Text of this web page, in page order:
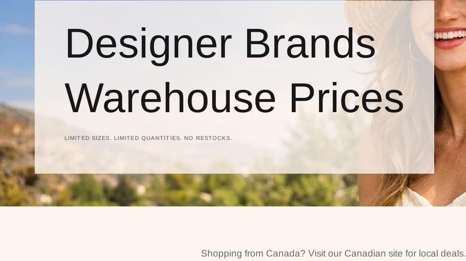
Designer Brands
Warehouse Prices
LIMITED SIZES. LIMITED QUANTITIES. NO RESTOCKS.
Shopping from Canada? Visit our Canadian site for local deals.